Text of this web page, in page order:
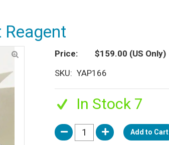
Reagent
Price $159.00 (US Only)
SKU
YAP166
In Stock 7
Add to Cart